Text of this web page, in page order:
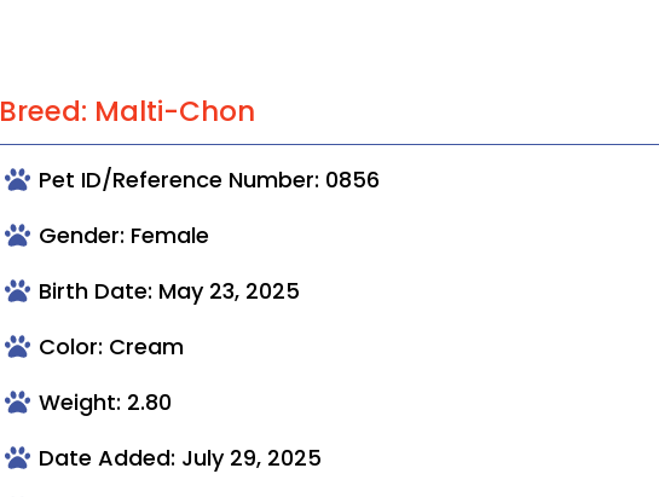
Breed: Malti-Chon
Pet ID/Reference Number: 0856
Gender: Female
Birth Date: May 23, 2025
Color: Cream
Weight: 2.80
Date Added: July 29, 2025